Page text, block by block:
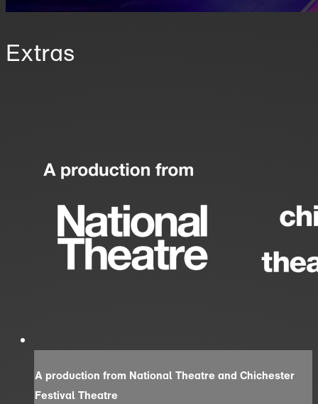
Extras
A production from National Theatre and Chichester
Festival Theatre